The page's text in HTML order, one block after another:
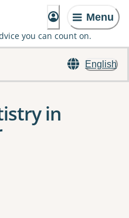
Menu
you can count on.
English
in